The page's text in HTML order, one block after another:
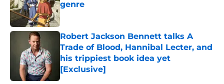
genre
Published by on Invalid Date
Robert Jackson Bennett talks A
Trade of Blood, Hannibal Lecter, and
his trippiest book idea yet
[Exclusive]
Published by on Invalid Date